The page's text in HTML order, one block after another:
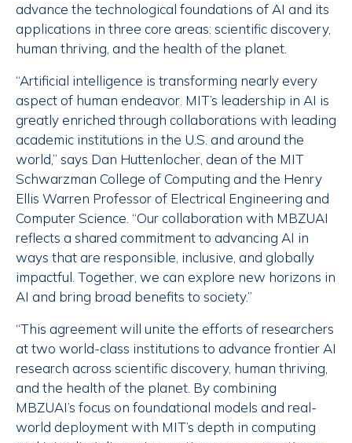
advance the technological foundations of AI and its
applications in three core areas: scientific discovery,
human thriving, and the health of the planet.
“Artificial intelligence is transforming nearly every
aspect of human endeavor. MIT’s leadership in AI is
greatly enriched through collaborations with leading
academic institutions in the U.S. and around the
world,” says Dan Huttenlocher, dean of the MIT
Schwarzman College of Computing and the Henry
Ellis Warren Professor of Electrical Engineering and
Computer Science. “Our collaboration with MBZUAI
reflects a shared commitment to advancing AI in
ways that are responsible, inclusive, and globally
impactful. Together, we can explore new horizons in
AI and bring broad benefits to society.”
“This agreement will unite the efforts of researchers
at two world-class institutions to advance frontier AI
research across scientific discovery, human thriving,
and the health of the planet. By combining
MBZUAI’s focus on foundational models and real-
world deployment with MIT’s depth in computing